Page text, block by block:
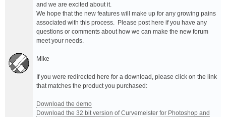
)
and we are excited about it.
We hope that the new features will make up for any growing pains
associated with this process. Please post here if you have any
questions or comments about how we can make the new forum
meet your needs.
Mike
If you were redirected here for a download, please click on the link
that matches the product you purchased:
Download the demo
Download the 32 bit version of Curvemeister for Photoshop and